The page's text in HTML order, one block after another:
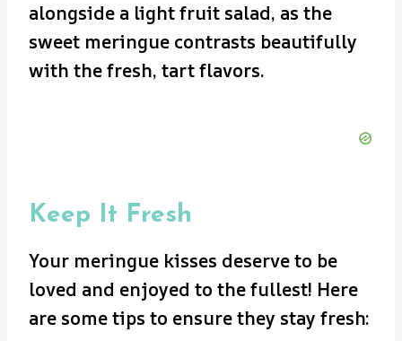
alongside a light fruit salad, as the
sweet meringue contrasts beautifully
with the fresh, tart flavors.
Keep It Fresh
Your meringue kisses deserve to be
loved and enjoyed to the fullest! Here
are some tips to ensure they stay fresh: